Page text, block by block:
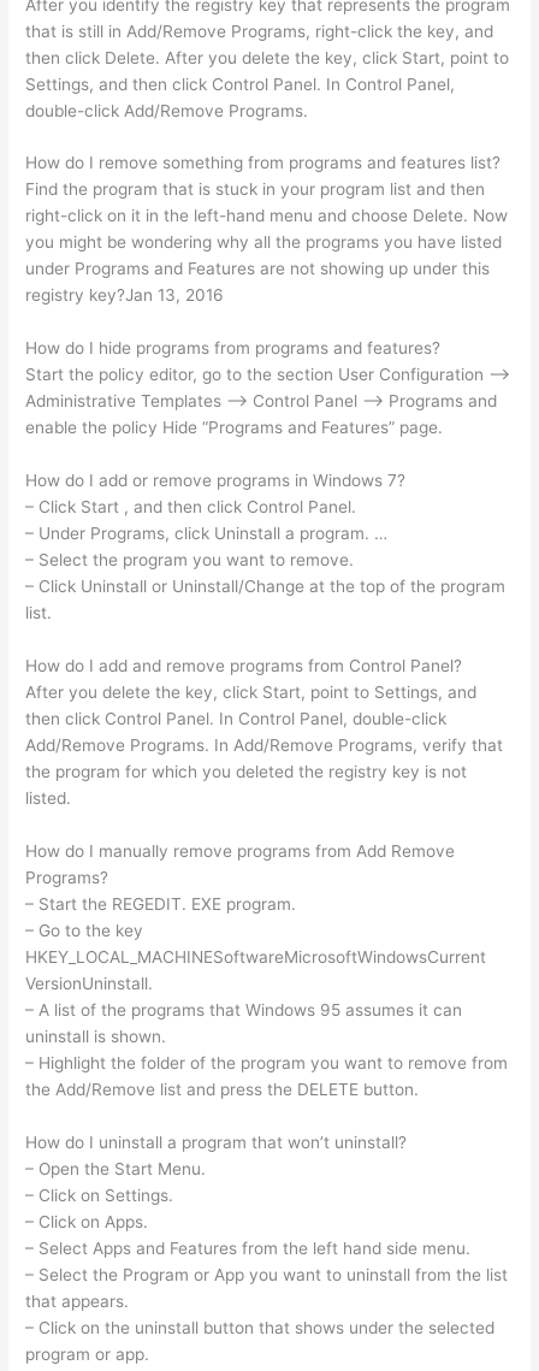
After you identify the registry key that represents the program
that is still in Add/Remove Programs, right-click the key, and
then click Delete. After you delete the key, click Start, point to
Settings, and then click Control Panel. In Control Panel,
double-click Add/Remove Programs.
How do I remove something from programs and features list?
Find the program that is stuck in your program list and then
right-click on it in the left-hand menu and choose Delete. Now
you might be wondering why all the programs you have listed
under Programs and Features are not showing up under this
registry key?Jan 13, 2016
How do I hide programs from programs and features?
Start the policy editor, go to the section User Configuration –>
Administrative Templates –> Control Panel –> Programs and
enable the policy Hide “Programs and Features” page.
How do I add or remove programs in Windows 7?
– Click Start , and then click Control Panel.
– Under Programs, click Uninstall a program. …
– Select the program you want to remove.
– Click Uninstall or Uninstall/Change at the top of the program
list.
How do I add and remove programs from Control Panel?
After you delete the key, click Start, point to Settings, and
then click Control Panel. In Control Panel, double-click
Add/Remove Programs. In Add/Remove Programs, verify that
the program for which you deleted the registry key is not
listed.
How do I manually remove programs from Add Remove
Programs?
– Start the REGEDIT. EXE program.
– Go to the key
HKEY_LOCAL_MACHINESoftwareMicrosoftWindowsCurrent
VersionUninstall.
– A list of the programs that Windows 95 assumes it can
uninstall is shown.
– Highlight the folder of the program you want to remove from
the Add/Remove list and press the DELETE button.
How do I uninstall a program that won’t uninstall?
– Open the Start Menu.
– Click on Settings.
– Click on Apps.
– Select Apps and Features from the left hand side menu.
– Select the Program or App you want to uninstall from the list
that appears.
– Click on the uninstall button that shows under the selected
program or app.